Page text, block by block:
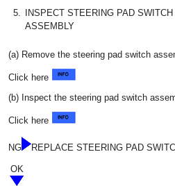
5.
INSPECT STEERING PAD SWITCH
ASSEMBLY
(a) Remove the steering pad switch
Click here
(b) Inspect the steering pad switch
Click here
NG REPLACE STEERING PAD
OK